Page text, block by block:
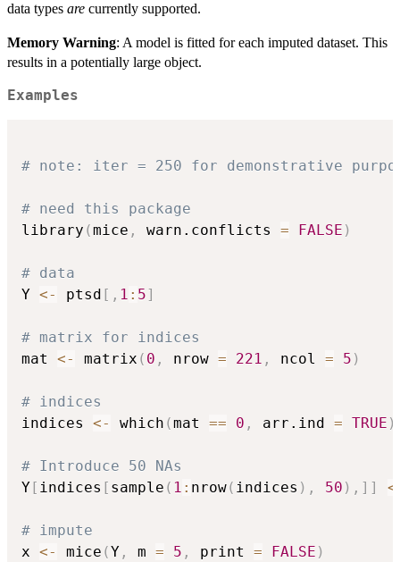
data types are currently supported.
Memory Warning: A model is fitted for each imputed dataset. This
results in a potentially large object.
Examples
# note: iter = 250 for demonstrative
# need this package
library (mice , warn.conflicts = FALSE )
# data
Y <- ptsd [ , 1 : 5]
# matrix for indices
mat <- matrix ( 0 , nrow = 221 , ncol = 5 )
# indices
indices <- which (mat == 0 , arr.ind = TRUE )
# Introduce 50 NAs
Y[ indices [ sample ( 1 : nrow( indices ) , 50 ) , ] ]
# impute
x <- mice (Y , m = 5 , print = FALSE )